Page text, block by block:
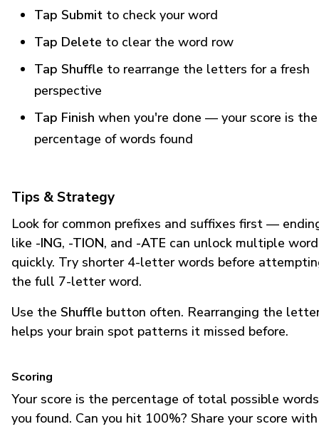
Tap Submit to check your word
Tap Delete to clear the word row
Tap Shuffle to rearrange the letters for a fresh
perspective
Tap Finish when you're done — your score is the
percentage of words found
Tips & Strategy
Look for common prefixes and suffixes first —
like -ING, -TION, and -ATE can unlock multiple
quickly. Try shorter 4-letter words before
the full 7-letter word.
Use the Shuffle button often. Rearranging the
helps your brain spot patterns it missed before.
Scoring
Your score is the percentage of total possible words
you found. Can you hit 100%? Share your score with